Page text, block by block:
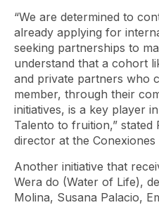
“We are determined to
already applying for
seeking partnerships to
understand that a cohort
and private partners who
member, through their
initiatives, is a key player
Talento to fruition,” stated
director at the
Another initiative that
Wera do (Water of Life),
Molina, Susana Palacio,